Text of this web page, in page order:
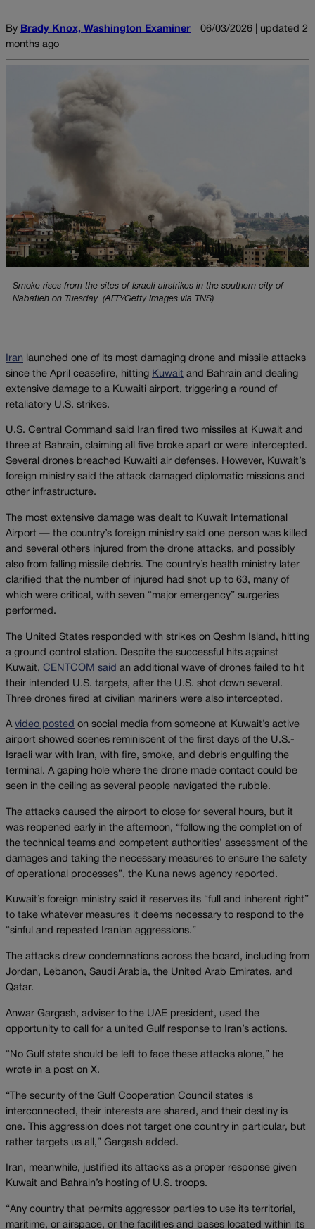
By Brady Knox, Washington Examiner
06/03/2026 | updated 2
months ago
Smoke rises from the sites of Israeli airstrikes in the southern city of
Nabatieh on Tuesday. (AFP/Getty Images via TNS)
Iran launched one of its most damaging drone and missile attacks
since the April ceasefire, hitting Kuwait and Bahrain and dealing
extensive damage to a Kuwaiti airport, triggering a round of
retaliatory U.S. strikes.
U.S. Central Command said Iran fired two missiles at Kuwait and
three at Bahrain, claiming all five broke apart or were intercepted.
Several drones breached Kuwaiti air defenses. However, Kuwait’s
foreign ministry said the attack damaged diplomatic missions and
other infrastructure.
The most extensive damage was dealt to Kuwait International
Airport — the country’s foreign ministry said one person was killed
and several others injured from the drone attacks, and possibly
also from falling missile debris. The country’s health ministry later
clarified that the number of injured had shot up to 63, many of
which were critical, with seven “major emergency” surgeries
performed.
The United States responded with strikes on Qeshm Island, hitting
a ground control station. Despite the successful hits against
Kuwait, CENTCOM said an additional wave of drones failed to hit
their intended U.S. targets, after the U.S. shot down several.
Three drones fired at civilian mariners were also intercepted.
A video posted on social media from someone at Kuwait’s active
airport showed scenes reminiscent of the first days of the U.S.-
Israeli war with Iran, with fire, smoke, and debris engulfing the
terminal. A gaping hole where the drone made contact could be
seen in the ceiling as several people navigated the rubble.
The attacks caused the airport to close for several hours, but it
was reopened early in the afternoon, “following the completion of
the technical teams and competent authorities’ assessment of the
damages and taking the necessary measures to ensure the safety
of operational processes”, the Kuna news agency reported.
Kuwait’s foreign ministry said it reserves its “full and inherent right”
to take whatever measures it deems necessary to respond to the
“sinful and repeated Iranian aggressions.”
The attacks drew condemnations across the board, including from
Jordan, Lebanon, Saudi Arabia, the United Arab Emirates, and
Qatar.
Anwar Gargash, adviser to the UAE president, used the
opportunity to call for a united Gulf response to Iran’s actions.
“No Gulf state should be left to face these attacks alone,” he
wrote in a post on X.
“The security of the Gulf Cooperation Council states is
interconnected, their interests are shared, and their destiny is
one. This aggression does not target one country in particular, but
rather targets us all,” Gargash added.
Iran, meanwhile, justified its attacks as a proper response given
Kuwait and Bahrain’s hosting of U.S. troops.
“Any country that permits aggressor parties to use its territorial,
maritime, or airspace, or the facilities and bases located within its